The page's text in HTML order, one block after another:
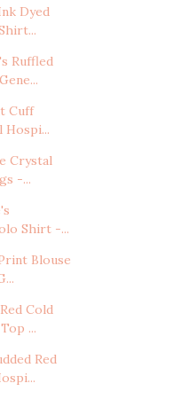
Dyed
Ruffled
Cuff
Hospi...
Crystal
-...
Shirt -...
Blouse
Cold
...
Red